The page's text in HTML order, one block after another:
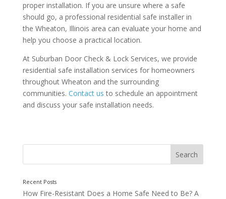
Look at Door Swing and Clearance
proper installation. If you are unsure where a safe
should go, a professional residential safe installer in
the Wheaton, Illinois area can evaluate your home and
help you choose a practical location.
At Suburban Door Check & Lock Services, we provide
residential safe installation services for homeowners
throughout Wheaton and the surrounding
communities. Contact us to schedule an appointment
and discuss your safe installation needs.
How Fire-Resistant Does a Home Safe Need to Be? A